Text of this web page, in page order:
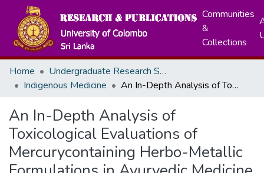
Communities
&
Collections
Home
Undergraduate Research Symposium
Indigenous Medicine
An In-Depth Analysis of Toxicological Evaluations of Mercurycontaining Herbo-Metallic Formulations in Ayurvedic Medicine
An In-Depth Analysis of
Toxicological Evaluations of
Mercurycontaining Herbo-Metallic